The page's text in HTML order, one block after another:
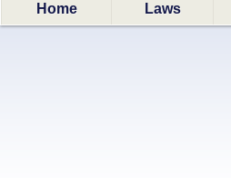
Home Laws